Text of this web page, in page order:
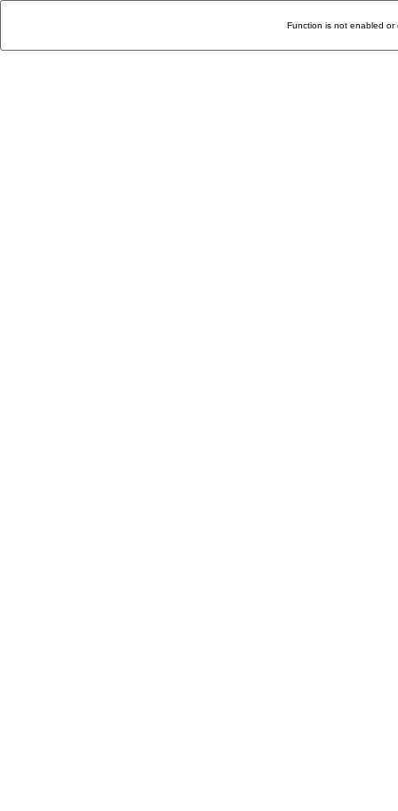
Function is not enabled or